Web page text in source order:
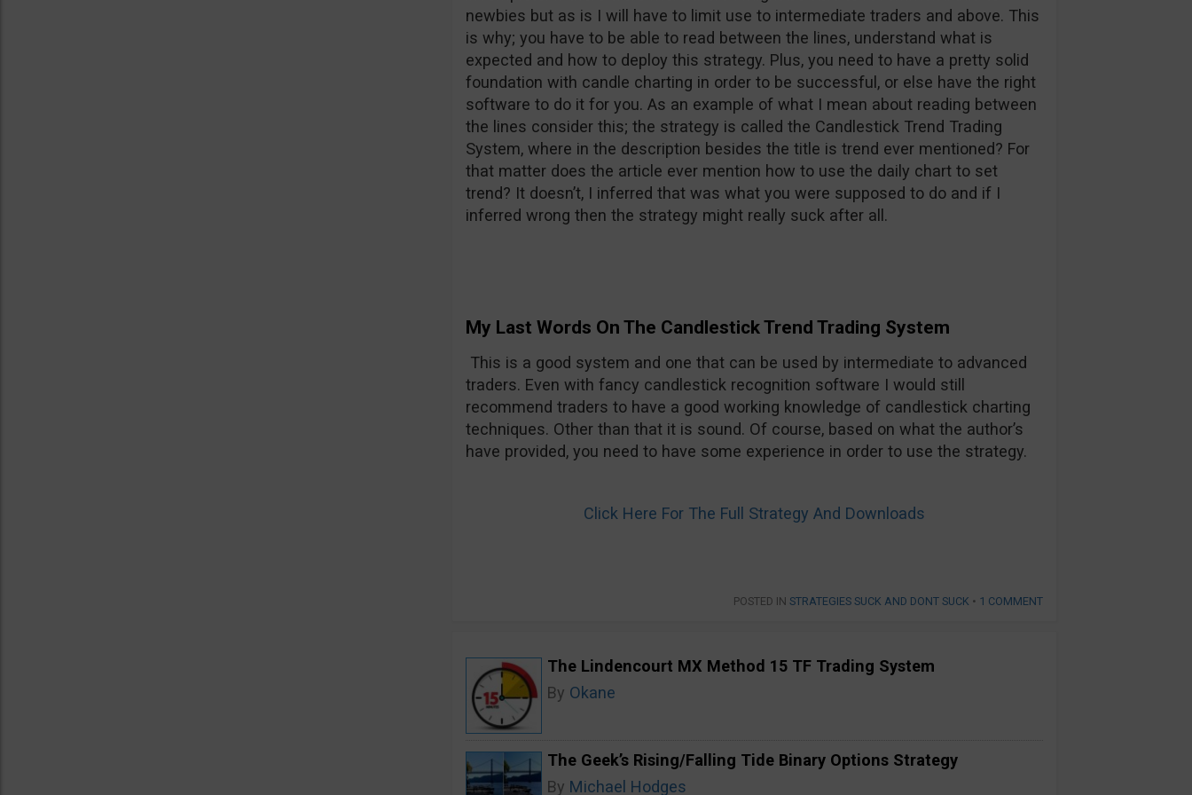
newbies but as is I will have to limit use to intermediate traders and above. This
is why; you have to be able to read between the lines, understand what is
expected and how to deploy this strategy. Plus, you need to have a pretty solid
foundation with candle charting in order to be successful, or else have the right
software to do it for you. As an example of what I mean about reading between
the lines consider this; the strategy is called the Candlestick Trend Trading
System, where in the description besides the title is trend ever mentioned? For
that matter does the article ever mention how to use the daily chart to set
trend? It doesn’t, I inferred that was what you were supposed to do and if I
inferred wrong then the strategy might really suck after all.
My Last Words On The Candlestick Trend Trading System
This is a good system and one that can be used by intermediate to advanced
traders. Even with fancy candlestick recognition software I would still
recommend traders to have a good working knowledge of candlestick charting
techniques. Other than that it is sound. Of course, based on what the author’s
have provided, you need to have some experience in order to use the strategy.
Click Here For The Full Strategy And Downloads
POSTED IN STRATEGIES SUCK AND DONT SUCK • 1 COMMENT
The Lindencourt MX Method 15 TF Trading System
By Okane
The Geek’s Rising/Falling Tide Binary Options Strategy
By Michael Hodges